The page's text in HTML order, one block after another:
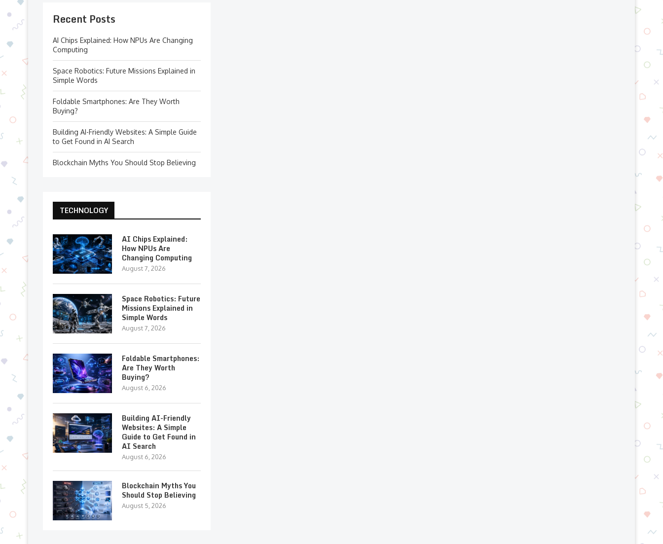
Recent Posts
AI Chips Explained: How NPUs Are Changing
Computing
Space Robotics: Future Missions Explained in
Simple Words
Foldable Smartphones: Are They Worth
Buying?
Building AI-Friendly Websites: A Simple Guide
to Get Found in AI Search
Blockchain Myths You Should Stop Believing
TECHNOLOGY
AI Chips Explained:
How NPUs Are
Changing Computing
August 7, 2026
Space Robotics: Future
Missions Explained in
Simple Words
August 7, 2026
Foldable Smartphones:
Are They Worth
Buying?
August 6, 2026
Building AI-Friendly
Websites: A Simple
Guide to Get Found in
AI Search
August 6, 2026
Blockchain Myths You
Should Stop Believing
August 5, 2026